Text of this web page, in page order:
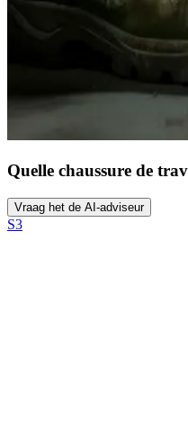
Quelle chaussure de
Vraag het de AI-adviseur
S3